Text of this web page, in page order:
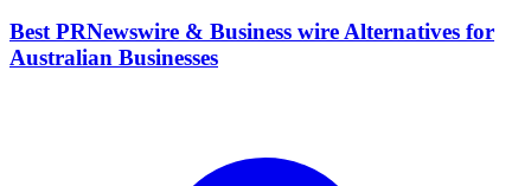
Best PRNewswire & Business wire Alternatives for
Australian Businesses